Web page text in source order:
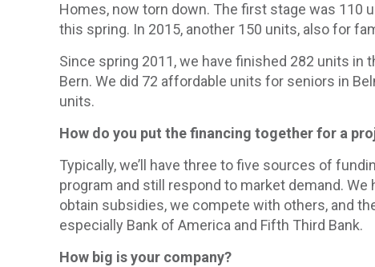
Homes, now torn down. The first stage was 110
this spring. In 2015, another 150 units, also for
Since spring 2011, we have finished 282 units in
Bern. We did 72 affordable units for seniors in
units.
How do you put the financing together for a
Typically, we’ll have three to five sources of
program and still respond to market demand.
obtain subsidies, we compete with others, and
especially Bank of America and Fifth Third Bank.
How big is your company?